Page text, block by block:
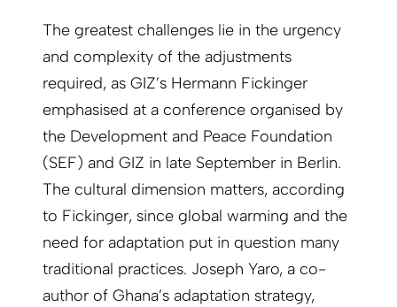
The greatest challenges lie in the urgency
and complexity of the adjustments
required, as GIZ’s Hermann Fickinger
emphasised at a conference organised by
the Development and Peace Foundation
(SEF) and GIZ in late September in Berlin.
The cultural dimension matters, according
to Fickinger, since global warming and the
need for adaptation put in question many
traditional practices. Joseph Yaro, a co-
author of Ghana’s adaptation strategy,